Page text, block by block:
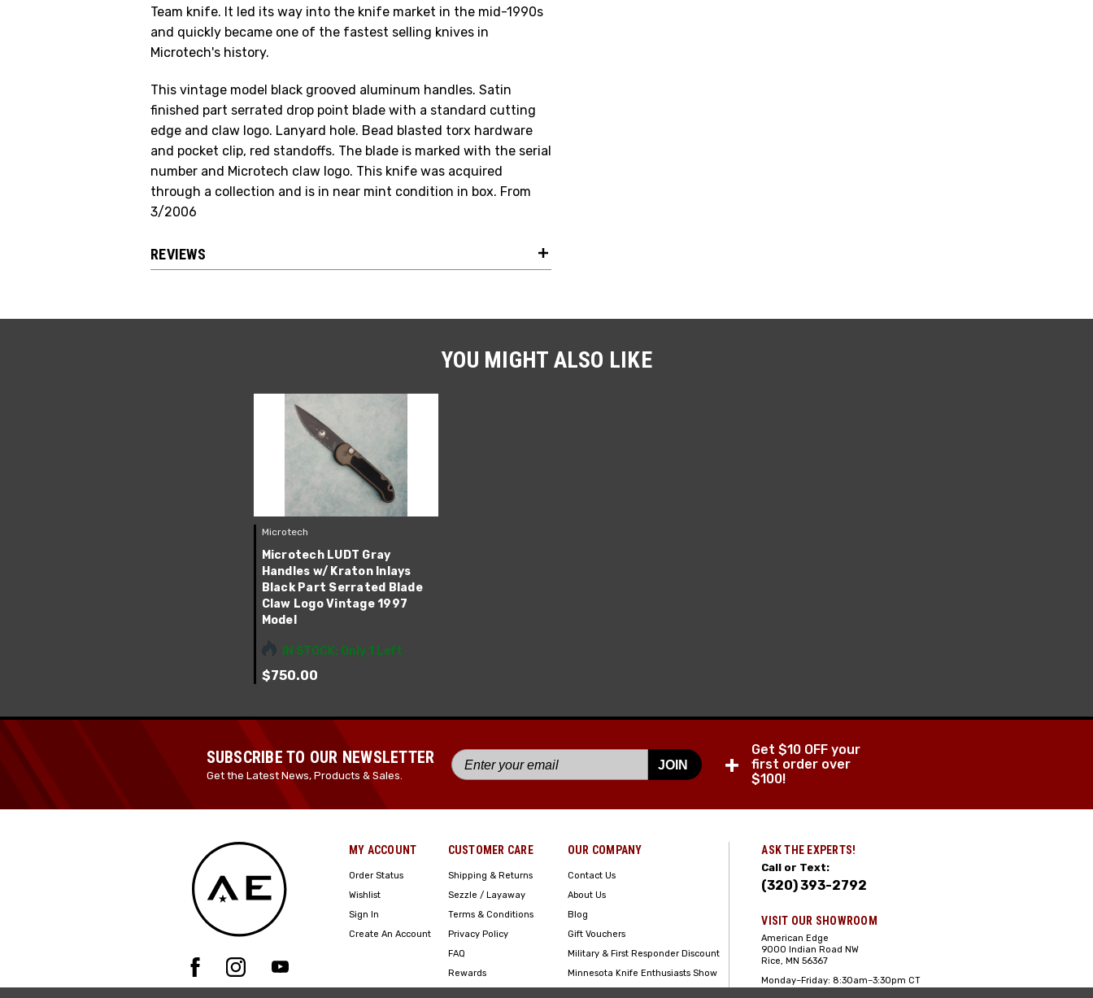
Team knife. It led its way into the knife market in the mid-1990s
and quickly became one of the fastest selling knives in
Microtech's history.
This vintage model black grooved aluminum handles. Satin
finished part serrated drop point blade with a standard cutting
edge and claw logo. Lanyard hole. Bead blasted torx hardware
and pocket clip, red standoffs. The blade is marked with the serial
number and Microtech claw logo. This knife was acquired
through a collection and is in near mint condition in box. From
3/2006
REVIEWS
YOU MIGHT ALSO LIKE
Microtech
Microtech LUDT Gray
Handles w/ Kraton Inlays
Black Part Serrated Blade
Claw Logo Vintage 1997
Model
IN STOCK: Only 1 Left
$750.00
SUBSCRIBE TO OUR NEWSLETTER
Get the Latest News, Products & Sales.
JOIN +
Get $10 OFF your
first order over
$100!
MY ACCOUNT
Order Status
Wishlist
Sign In
Create An Account
CUSTOMER CARE
Shipping & Returns
Sezzle / Layaway
Terms & Conditions
Privacy Policy
FAQ
Rewards
OUR COMPANY
Contact Us
About Us
Blog
Gift Vouchers
Military & First Responder Discount
Minnesota Knife Enthusiasts Show
ASK THE EXPERTS!
Call or Text:
(320) 393-2792
VISIT OUR SHOWROOM
American Edge
9000 Indian Road NW
Rice, MN 56367
Monday–Friday: 8:30am–3:30pm CT